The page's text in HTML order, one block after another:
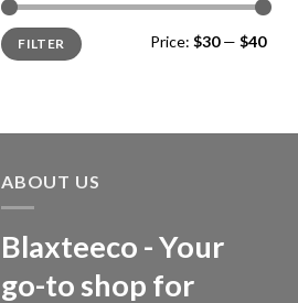
Min
price
Max
priceFILTER Price: $30— $40
ABOUT US
Blaxteeco - Your
go-to shop for